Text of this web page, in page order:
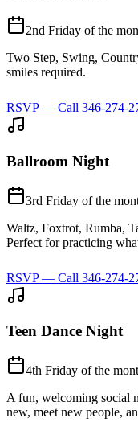
2nd Friday of the
Two Step, Swing,
smiles required.
RSVP — Call 346-274-
Ballroom Night
3rd Friday of the
Waltz, Foxtrot, Rumba,
Perfect for practicing
RSVP — Call 346-274-
Teen Dance Night
4th Friday of the
A fun, welcoming social
new, meet new people,